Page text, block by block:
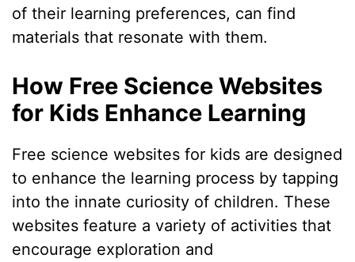
of their learning preferences, can find
materials that resonate with them.
How Free Science Websites
for Kids Enhance Learning
Free science websites for kids are designed
to enhance the learning process by tapping
into the innate curiosity of children. These
websites feature a variety of activities that
encourage exploration and